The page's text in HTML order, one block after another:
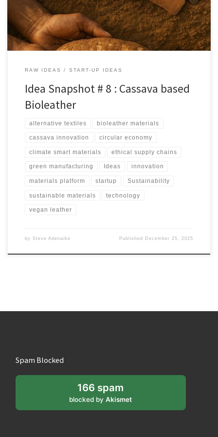
manufacturing.
RAW IDEAS START-UP IDEAS
Idea Snapshot # 8 : Cassava based
Bioleather
alternative textiles bioleather materials
cassava innovation circular economy
climate smart materials ethical supply chains
green manufacturing Ideas innovation
materials platform startup Sustainability
sustainable materials technology
vegan leather
by Steve Adenaike Published December 25, 2025
Spam Blocked
166 spam
blocked byAkismet